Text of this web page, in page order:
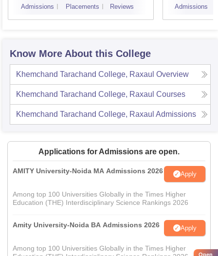
Admissions Placements Reviews Admissions
Know More About this College
Khemchand Tarachand College, Raxaul Overview
Khemchand Tarachand College, Raxaul Courses
Khemchand Tarachand College, Raxaul Admissions
Applications for Admissions are open.
AMITY University-Noida MA Admissions 2026 Apply
Among top 100 Universities Globally in the Times Higher
Education (THE) Interdisciplinary Science Rankings 2026
Amity University-Noida BA Admissions 2026 Apply
Among top 100 Universities Globally in the Times Higher
Open